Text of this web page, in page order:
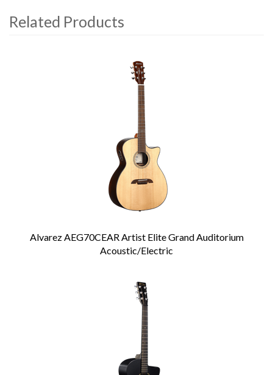
Related Products
Alvarez AEG70CEAR Artist Elite Grand Auditorium
Acoustic/Electric